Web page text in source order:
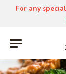
For any